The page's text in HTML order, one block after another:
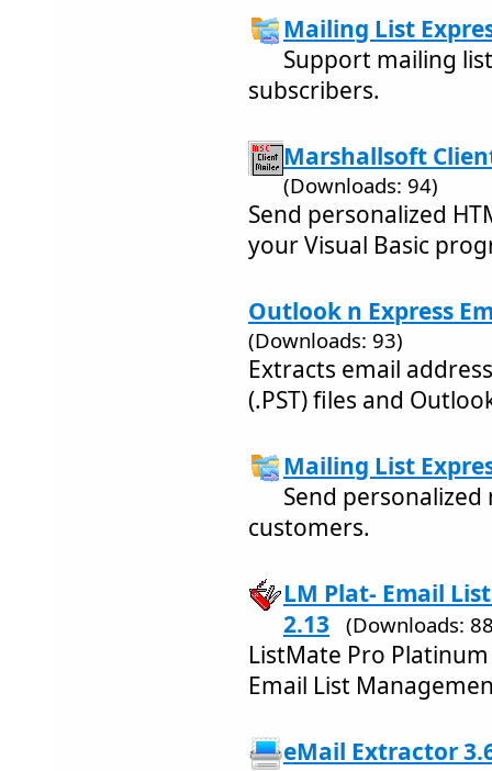
Mailing List
Support mailing
subscribers.
Marshallsoft
(Downloads: 94)
Send personalized
your Visual Basic
Outlook n Express
(Downloads: 93)
Extracts email
(.PST) files and
Mailing List
Send
customers.
LM Plat- Email
2.13
(Downloads:
ListMate Pro
Email List
eMail Extractor